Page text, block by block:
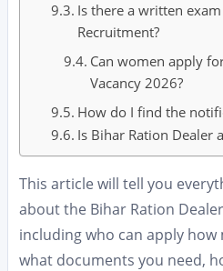
Is there a written
Recruitment?
Can women apply
Vacancy 2026?
How do I find the
Is Bihar Ration Dealer
This article will tell you
about the Bihar Ration
including who can apply how
what documents you need,